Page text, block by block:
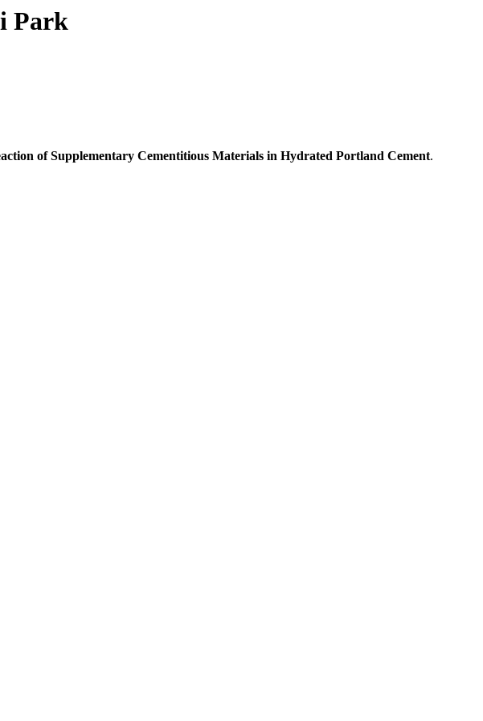
Park
of Supplementary Cementitious Materials in Hydrated Portland Cement.